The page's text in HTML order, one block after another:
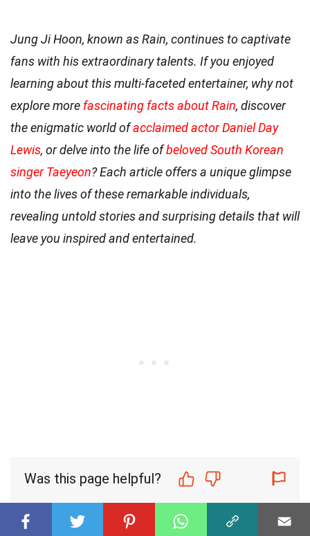
Jung Ji Hoon, known as Rain, continues to captivate
fans with his extraordinary talents. If you enjoyed
learning about this multi-faceted entertainer, why not
explore more fascinating facts about Rain, discover
the enigmatic world ofacclaimed actor Daniel Day
Lewis, or delve into the life ofbeloved South Korean
singer Taeyeon? Each article offers a unique glimpse
into the lives of these remarkable individuals,
revealing untold stories and surprising details that will
leave you inspired and entertained.
Was this page helpful?